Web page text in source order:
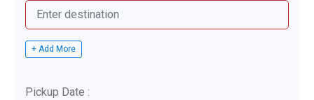
+ Add More
Pickup Date :